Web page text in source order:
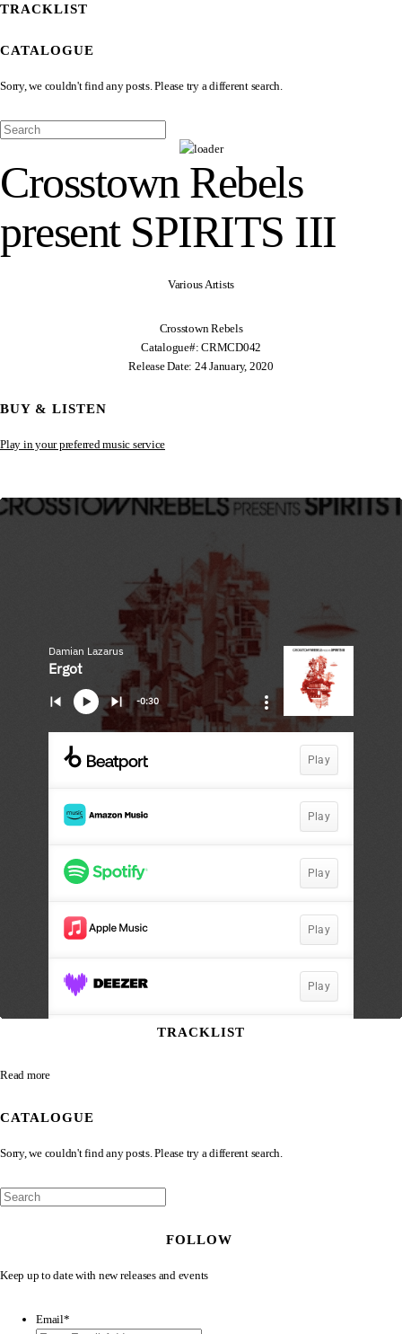
TRACKLIST
CATALOGUE
Sorry, we couldn't find any posts. Please try a different search.
Crosstown Rebels
present SPIRITS III
Various Artists
Crosstown Rebels
Catalogue#: CRMCD042
Release Date: 24 January, 2020
BUY & LISTEN
Play in your preferred music service
TRACKLIST
Read more
CATALOGUE
Sorry, we couldn't find any posts. Please try a different search.
FOLLOW
Keep up to date with new releases and events
Email*